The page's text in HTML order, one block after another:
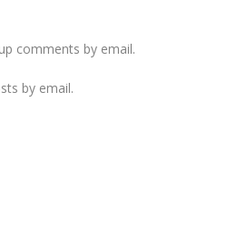
comments by email.
by email.